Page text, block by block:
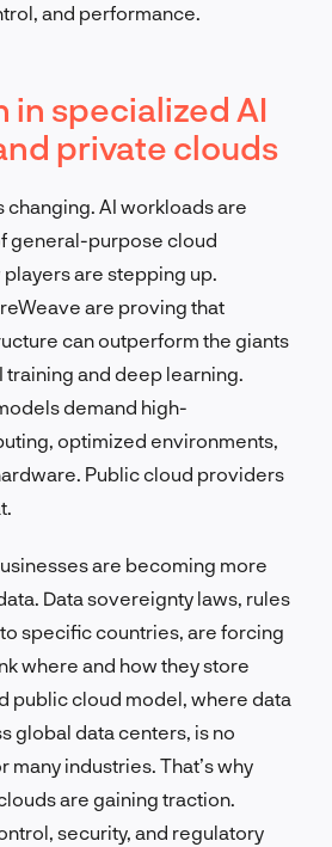
and performance.
in specialized AI
private clouds
changing. AI workloads are
general-purpose cloud
are stepping up.
are proving that
can outperform the giants
and deep learning.
demand high-
optimized environments,
Public cloud providers
are becoming more
Data sovereignty laws, rules
specific countries, are forcing
where and how they store
public cloud model, where data
global data centers, is no
many industries. That’s why
are gaining traction.
security, and regulatory